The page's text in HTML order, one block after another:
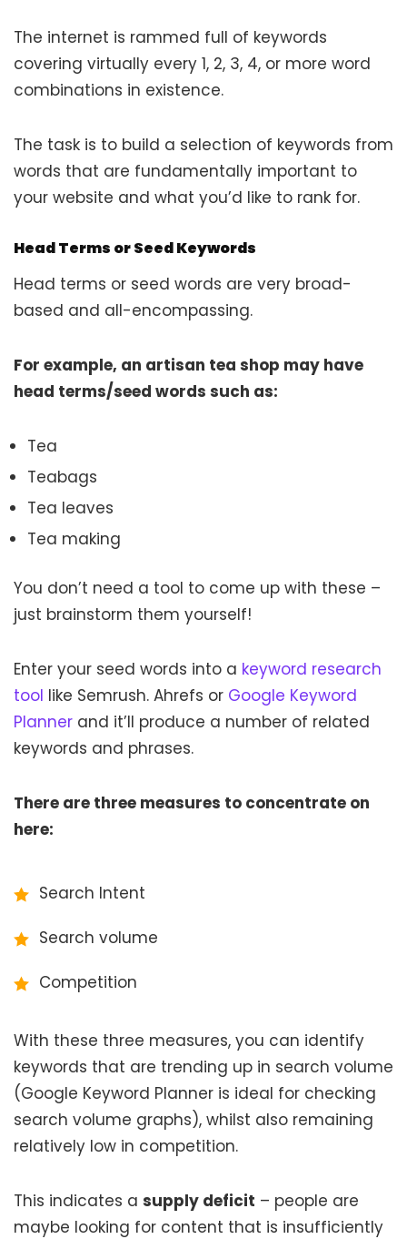
The internet is rammed full of keywords
covering virtually every 1, 2, 3, 4, or more word
combinations in existence.
The task is to build a selection of keywords from
words that are fundamentally important to
your website and what you’d like to rank for.
Head Terms or Seed Keywords
Head terms or seed words are very broad-
based and all-encompassing.
For example, an artisan tea shop may have
head terms/seed words such as:
Tea
Teabags
Tea leaves
Tea making
You don’t need a tool to come up with these –
just brainstorm them yourself!
Enter your seed words into a keyword research
tool like Semrush. Ahrefs or Google Keyword
Planner and it’ll produce a number of related
keywords and phrases.
There are three measures to concentrate on
here:
Search Intent
Search volume
Competition
With these three measures, you can identify
keywords that are trending up in search volume
(Google Keyword Planner is ideal for checking
search volume graphs), whilst also remaining
relatively low in competition.
This indicates a supply deficit – people are
maybe looking for content that is insufficiently